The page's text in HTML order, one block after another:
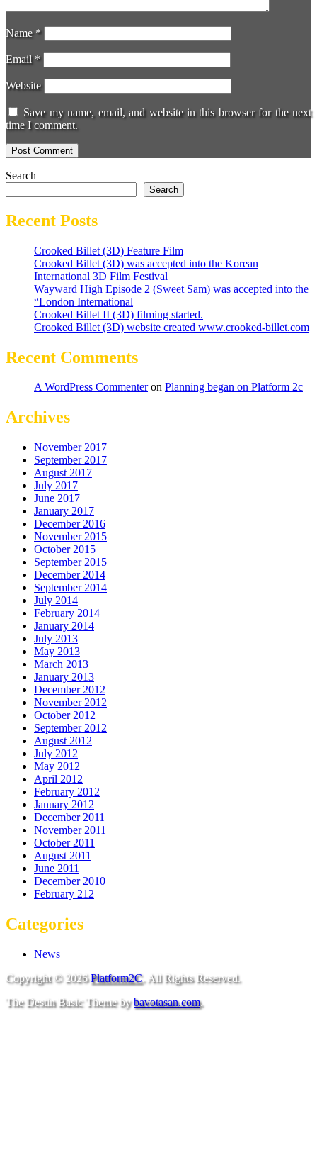
Name *
Email *
Website
Save my name, email, and website in this browser for the next
time I comment.
Search
Search
Recent Posts
Crooked Billet (3D) Feature Film
Crooked Billet (3D) was accepted into the Korean
International 3D Film Festival
Wayward High Episode 2 (Sweet Sam) was accepted into the
“London International
Crooked Billet II (3D) filming started.
Crooked Billet (3D) website created www.crooked-billet.com
Recent Comments
A WordPress Commenteron Planning began on Platform 2c
Archives
November 2017
September 2017
August 2017
July 2017
June 2017
January 2017
December 2016
November 2015
October 2015
September 2015
December 2014
September 2014
July 2014
February 2014
January 2014
July 2013
May 2013
March 2013
January 2013
December 2012
November 2012
October 2012
September 2012
August 2012
July 2012
May 2012
April 2012
February 2012
January 2012
December 2011
November 2011
October 2011
August 2011
June 2011
December 2010
February 212
Categories
News
Copyright © 2026Platform2C. All Rights Reserved.
The Destin Basic Theme bybavotasan.com.